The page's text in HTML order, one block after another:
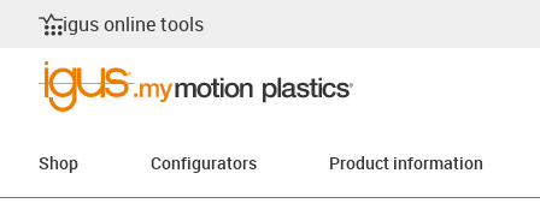
igus online tools
Shop Configurators Product information